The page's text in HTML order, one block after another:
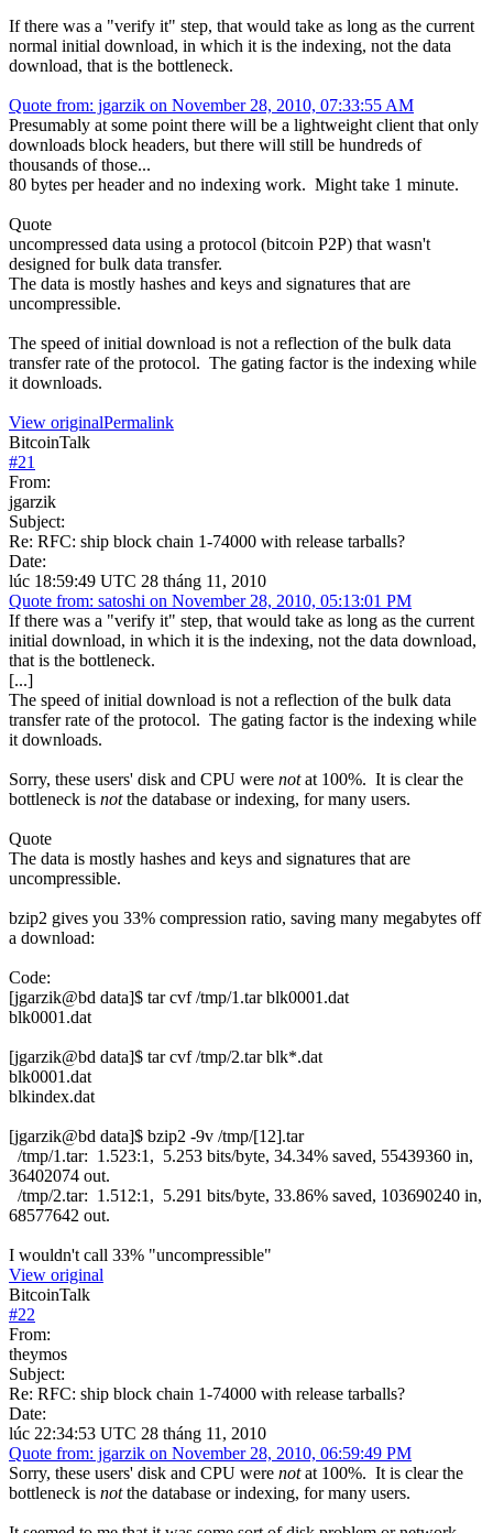
If there was a "verify it" step, that would take as long as the current
normal initial download, in which it is the indexing, not the data
download, that is the bottleneck.
Quote from: jgarzik on November 28, 2010, 07:33:55 AM
Presumably at some point there will be a lightweight client that only
downloads block headers, but there will still be hundreds of
thousands of those...
80 bytes per header and no indexing work. Might take 1 minute.
Quote
uncompressed data using a protocol (bitcoin P2P) that wasn't
designed for bulk data transfer.
The data is mostly hashes and keys and signatures that are
uncompressible.
The speed of initial download is not a reflection of the bulk data
transfer rate of the protocol. The gating factor is the indexing while
it downloads.
View originalPermalink
BitcoinTalk
#21
From:
jgarzik
Subject:
Re: RFC: ship block chain 1-74000 with release tarballs?
Date:
lúc 18:59:49 UTC 28 tháng 11, 2010
Quote from: satoshi on November 28, 2010, 05:13:01 PM
If there was a "verify it" step, that would take as long as the current
initial download, in which it is the indexing, not the data download,
that is the bottleneck.
[...]
The speed of initial download is not a reflection of the bulk data
transfer rate of the protocol. The gating factor is the indexing while
it downloads.
Sorry, these users' disk and CPU were notat 100%. It is clear the
bottleneck is notthe database or indexing, for many users.
Quote
The data is mostly hashes and keys and signatures that are
uncompressible.
bzip2 gives you 33% compression ratio, saving many megabytes off
a download:
Code:
[jgarzik@bd data]$ tar cvf /tmp/1.tar blk0001.dat
blk0001.dat
[jgarzik@bd data]$ tar cvf /tmp/2.tar blk*.dat
blk0001.dat
blkindex.dat
[jgarzik@bd data]$ bzip2 -9v /tmp/[12].tar
/tmp/1.tar: 1.523:1, 5.253 bits/byte, 34.34% saved, 55439360 in,
36402074 out.
/tmp/2.tar: 1.512:1, 5.291 bits/byte, 33.86% saved, 103690240 in,
68577642 out.
I wouldn't call 33% "uncompressible"
View original
BitcoinTalk
#22
From:
theymos
Subject:
Re: RFC: ship block chain 1-74000 with release tarballs?
Date:
lúc 22:34:53 UTC 28 tháng 11, 2010
Quote from: jgarzik on November 28, 2010, 06:59:49 PM
Sorry, these users' disk and CPU were notat 100%. It is clear the
bottleneck is notthe database or indexing, for many users.